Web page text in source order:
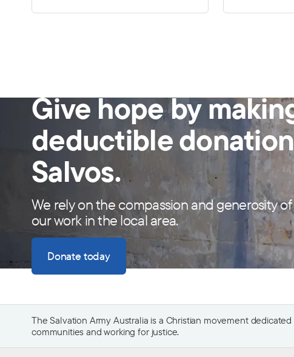
Give hope by
deductible
Salvos.
We rely on the compassion and generosity
our work in the local area.
Donate today
The Salvation Army Australia is a Christian movement
communities and working for justice.